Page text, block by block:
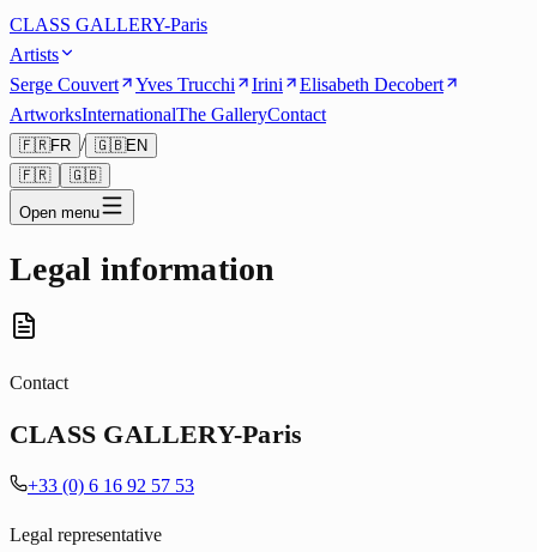
CLASS GALLERY-Paris
Artists
Serge Couvert
Yves Trucchi Irini
Elisabeth Decobert
ArtworksInternationalThe GalleryContact
🇫🇷FR / 🇬🇧EN
🇫🇷
🇬🇧
Open menu
Legal information
Contact
CLASS GALLERY-Paris
+33 (0) 6 16 92 57 53
Legal representative